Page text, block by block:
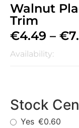
Walnut
Trim
€4.49 – €
Availability:
Stock
Yes €0.60